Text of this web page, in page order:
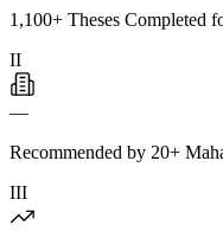
1,100+ Theses Completed
II
—
Recommended by 20+
III